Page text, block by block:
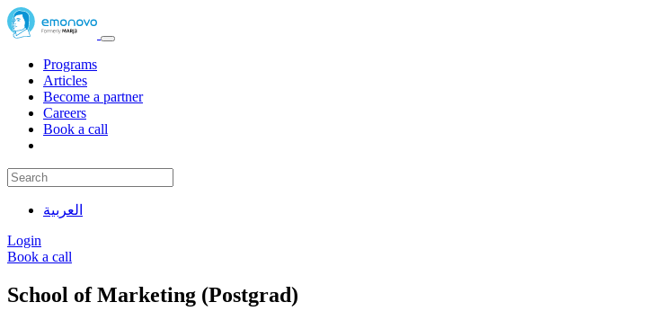
Programs
Articles
Become a partner
Careers
Book a call
العربية
Login
Book a call
School of Marketing (Postgrad)